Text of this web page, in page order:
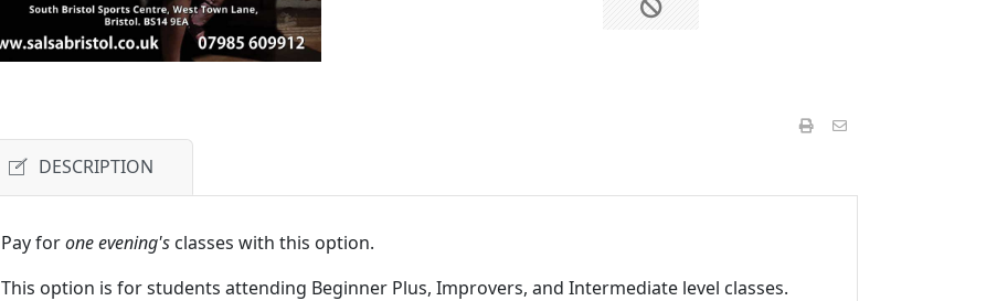
DESCRIPTION
Pay forone evening's classes with this option.
This option is for students attending Beginner Plus, Improvers, and Intermediate level classes.